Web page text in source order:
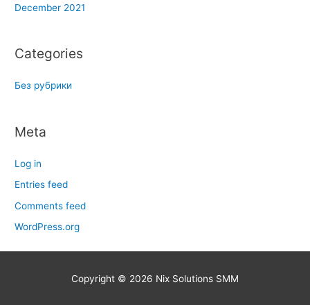
December 2021
Categories
Без рубрики
Meta
Log in
Entries feed
Comments feed
WordPress.org
Copyright © 2026 Nix Solutions SMM